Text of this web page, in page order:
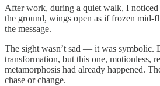
After work, during a quiet walk, I
the ground, wings open as if frozen mid-
the message.
The sight wasn’t sad — it was symbolic.
transformation, but this one, motionless,
metamorphosis had already happened.
chase or change.